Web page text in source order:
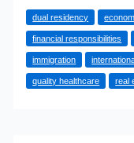
Golden
Visa:
A
Smart
dual residency
financial responsibilities
immigration
quality healthcare real